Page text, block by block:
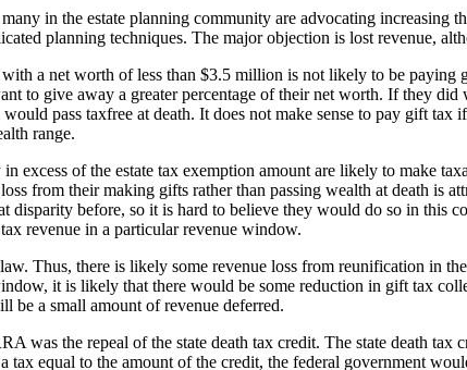
in the estate planning community are advocating increasing
planning techniques. The major objection is lost revenue,
a net worth of less than $3.5 million is not likely to be
to give away a greater percentage of their net worth. If they
pass taxfree at death. It does not make sense to pay gift
range.
excess of the estate tax exemption amount are likely to make
from their making gifts rather than passing wealth at death is
disparity before, so it is hard to believe they would do so in this
revenue in a particular revenue window.
Thus, there is likely some revenue loss from reunification in
it is likely that there would be some reduction in gift tax
be a small amount of revenue deferred.
was the repeal of the state death tax credit. The state death
equal to the amount of the credit, the federal government